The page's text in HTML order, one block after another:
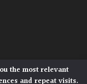
Heath,
the most relevant
and repeat visits.